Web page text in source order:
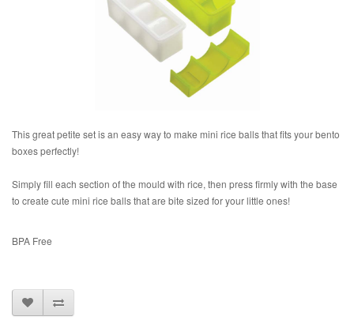
This great petite set is an easy way to make mini rice balls that fits your bento
boxes perfectly!
Simply fill each section of the mould with rice, then press firmly with the base
to create cute mini rice balls that are bite sized for your little ones!
BPA Free